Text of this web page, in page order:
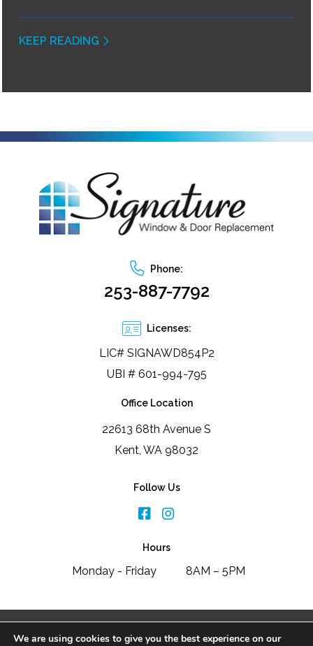
KEEP READING
Phone:
253-887-7792
Licenses:
LIC# SIGNAWD854P2
UBI # 601-994-795
Office Location
22613 68th Avenue S
Kent, WA 98032
Follow Us
Hours
Monday - Friday 8AM – 5PM
We are using cookies to give you the best experience on our